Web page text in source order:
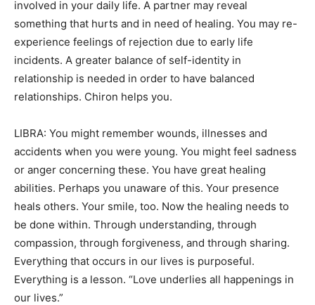
involved in your daily life. A partner may reveal
something that hurts and in need of healing. You may re-
experience feelings of rejection due to early life
incidents. A greater balance of self-identity in
relationship is needed in order to have balanced
relationships. Chiron helps you.
LIBRA: You might remember wounds, illnesses and
accidents when you were young. You might feel sadness
or anger concerning these. You have great healing
abilities. Perhaps you unaware of this. Your presence
heals others. Your smile, too. Now the healing needs to
be done within. Through understanding, through
compassion, through forgiveness, and through sharing.
Everything that occurs in our lives is purposeful.
Everything is a lesson. “Love underlies all happenings in
our lives.”